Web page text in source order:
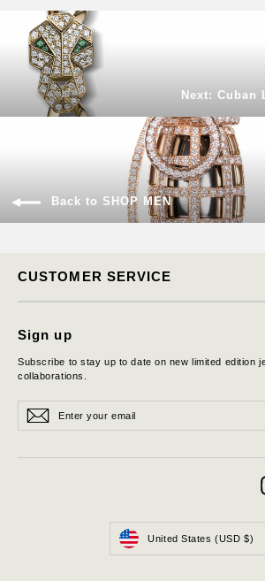
Next: Cuban
Back to SHOP MEN
CUSTOMER SERVICE
Sign up
Subscribe to stay up to date on new limited edition
collaborations.
your
Subscribe
Currency
United States (USD $)